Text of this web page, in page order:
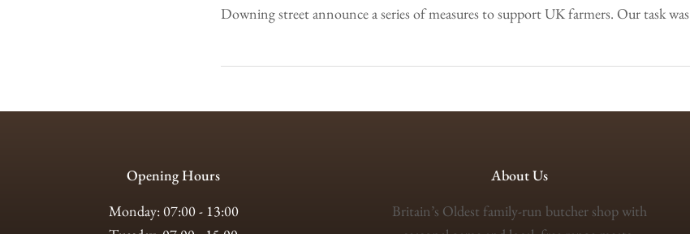
Downing street announce a series of measures to support UK farmers. Our task
Opening Hours
Monday: 07:00 - 13:00
About Us
Britain’s Oldest family-run butcher shop with